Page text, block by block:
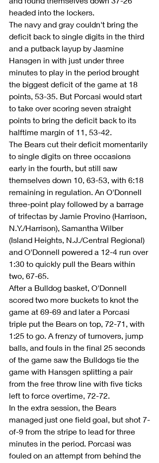
headed into the lockers.
The navy and gray couldn't bring the
deficit back to single digits in the third
and a putback layup by Jasmine
Hansgen in with just under three
minutes to play in the period brought
the biggest deficit of the game at 18
points, 53-35. But Porcasi would start
to take over scoring seven straight
points to bring the deficit back to its
halftime margin of 11, 53-42.
The Bears cut their deficit momentarily
to single digits on three occasions
early in the fourth, but still saw
themselves down 10, 63-53, with 6:18
remaining in regulation. An O'Donnell
three-point play followed by a barrage
of trifectas by Jamie Provino (Harrison,
N.Y./Harrison), Samantha Wilber
(Island Heights, N.J./Central Regional)
and O'Donnell powered a 12-4 run over
1:30 to quickly pull the Bears within
two, 67-65.
After a Bulldog basket, O'Donnell
scored two more buckets to knot the
game at 69-69 and later a Porcasi
triple put the Bears on top, 72-71, with
1:25 to go. A frenzy of turnovers, jump
balls, and fouls in the final 25 seconds
of the game saw the Bulldogs tie the
game with Hansgen splitting a pair
from the free throw line with five ticks
left to force overtime, 72-72.
In the extra session, the Bears
managed just one field goal, but shot 7-
of-9 from the stripe to lead for three
minutes in the period. Porcasi was
fouled on an attempt from behind the